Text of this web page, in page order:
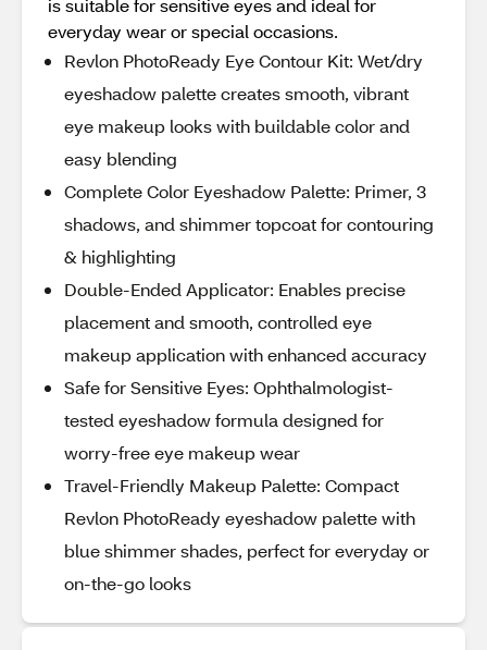
is suitable for sensitive eyes and ideal for
everyday wear or special occasions.
Revlon PhotoReady Eye Contour Kit: Wet/dry
eyeshadow palette creates smooth, vibrant
eye makeup looks with buildable color and
easy blending
Complete Color Eyeshadow Palette: Primer, 3
shadows, and shimmer topcoat for contouring
& highlighting
Double-Ended Applicator: Enables precise
placement and smooth, controlled eye
makeup application with enhanced accuracy
Safe for Sensitive Eyes: Ophthalmologist-
tested eyeshadow formula designed for
worry-free eye makeup wear
Travel-Friendly Makeup Palette: Compact
Revlon PhotoReady eyeshadow palette with
blue shimmer shades, perfect for everyday or
on-the-go looks